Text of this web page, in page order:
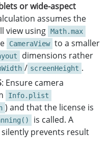
or wide-aspect
assumes the
view using Math.max
CameraView to a smaller
dimensions rather
/ screenHeight .
: Ensure camera
Info.plist
) and that the license is
is called. A
prevents result